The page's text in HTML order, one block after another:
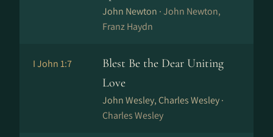
John Newton ·John Newton,
Franz Haydn
I John 1:7
Blest Be the Dear Uniting
Love
John Wesley, Charles Wesley ·
Charles Wesley